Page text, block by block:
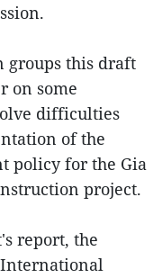
groups this draft
on some
difficulties
of the
policy for the Gia
project.
report, the